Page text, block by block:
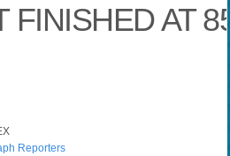
FINISHED AT
Reporters